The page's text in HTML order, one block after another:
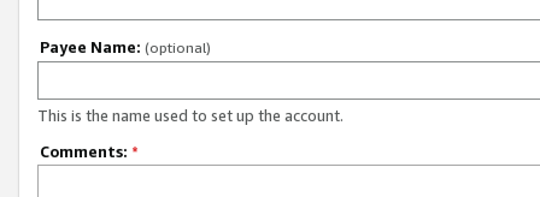
Payee Name: (optional)
This is the name used to set up the account.
Comments: *